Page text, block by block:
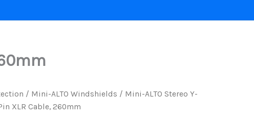
/ Mini-ALTO Windshields / Mini-ALTO Stereo Y-
XLR Cable, 260mm
Cable,